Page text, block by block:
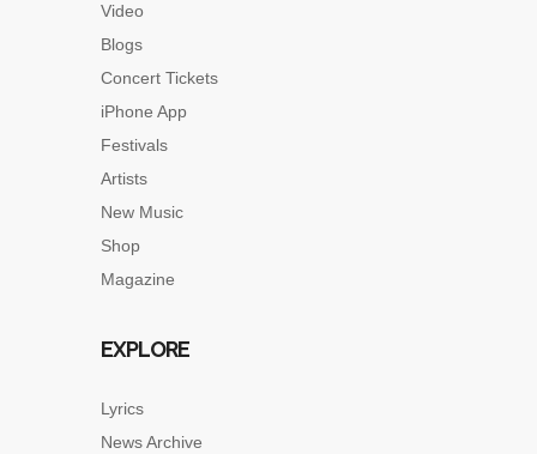
Video
Blogs
Concert Tickets
iPhone App
Festivals
Artists
New Music
Shop
Magazine
EXPLORE
Lyrics
News Archive